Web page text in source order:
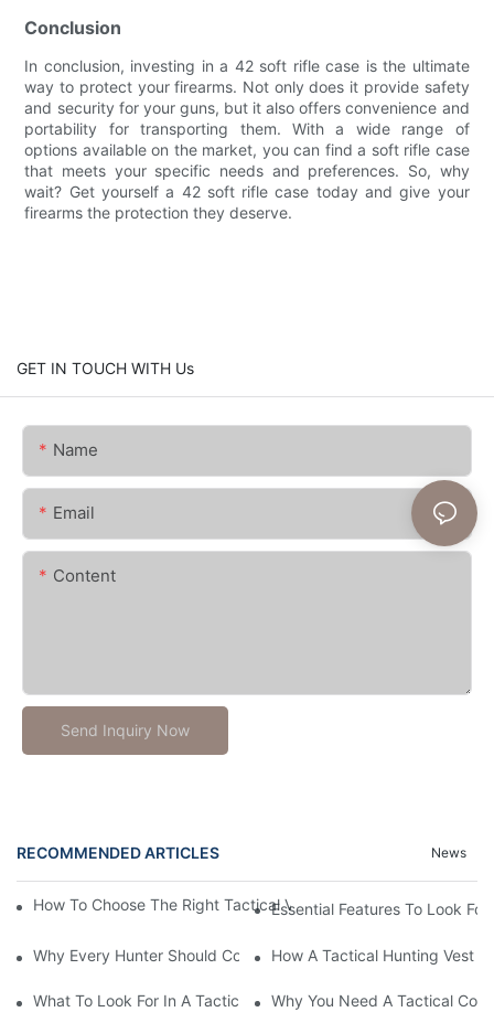
Conclusion
In conclusion, investing in a 42 soft rifle case is the ultimate
way to protect your firearms. Not only does it provide safety
and security for your guns, but it also offers convenience and
portability for transporting them. With a wide range of
options available on the market, you can find a soft rifle case
that meets your specific needs and preferences. So, why
wait? Get yourself a 42 soft rifle case today and give your
firearms the protection they deserve.
GET IN TOUCH WITH Us
Name
Email
Content
Send Inquiry Now
RECOMMENDED ARTICLES News
How To Choose The Right Tactical Vest Carrier For Maximum
Essential Features To Look
Why Every Hunter Should Consider A Tactical Hunting Vest
How A Tactical Hunting Vest
What To Look For In A Tactical Belt: Key Features Explained
Why You Need A Tactical